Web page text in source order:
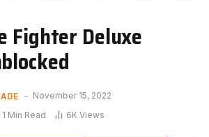
Fighter Deluxe
November 15, 2022
1 Min Read 6K Views